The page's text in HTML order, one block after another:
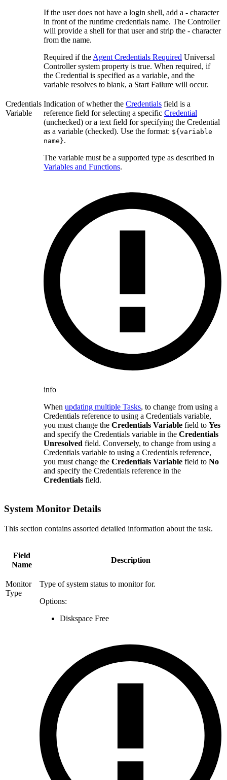
If the user does not have a login shell, add a - character
in front of the runtime credentials name. The Controller
will provide a shell for that user and strip the - character
from the name.
Required if the Agent Credentials Required Universal
Controller system property is true. When required, if
the Credential is specified as a variable, and the
variable resolves to blank, a Start Failure will occur.
Credentials
Variable
Indication of whether the Credentials field is a
reference field for selecting a specific Credential
(unchecked) or a text field for specifying the Credential
as a variable (checked). Use the format: ${variable
name}.
The variable must be a supported type as described in
Variables and Functions.
info
When updating multiple Tasks, to change from using a
Credentials reference to using a Credentials variable,
you must change the Credentials Variable field to Yes
and specify the Credentials variable in the Credentials
Unresolved field. Conversely, to change from using a
Credentials variable to using a Credentials reference,
you must change the Credentials Variable field to No
and specify the Credentials reference in the
Credentials field.
System Monitor Details
This section contains assorted detailed information about the task.
Field
Name
Description
Monitor
Type
Type of system status to monitor for.
Options:
Diskspace Free